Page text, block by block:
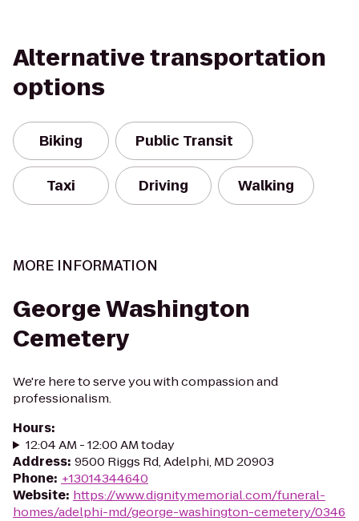
Alternative transportation
options
Biking Public Transit
Taxi Driving Walking
MORE INFORMATION
George Washington
Cemetery
We're here to serve you with compassion and
professionalism.
Hours:
12:04 AM - 12:00 AM today
Address: 9500 Riggs Rd, Adelphi, MD 20903
Phone: +13014344640
Website: https://www.dignitymemorial.com/funeral-
homes/adelphi-md/george-washington-cemetery/0346